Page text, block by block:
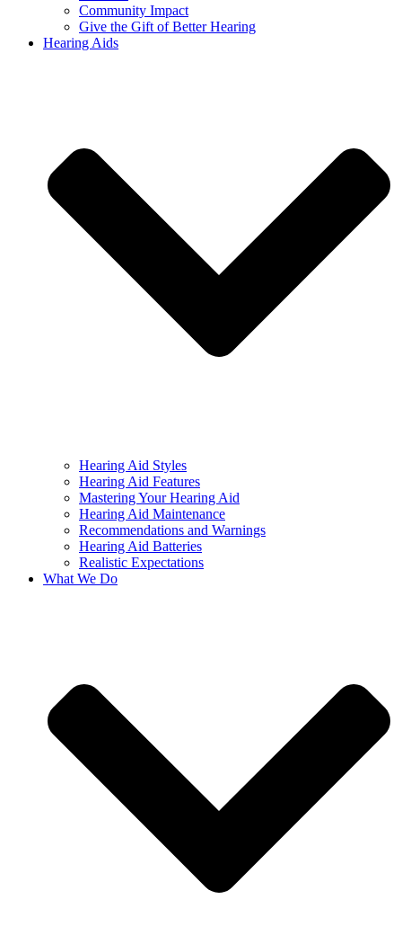
Community Impact
Give the Gift of Better Hearing
Hearing Aids
Hearing Aid Styles
Hearing Aid Features
Mastering Your Hearing Aid
Hearing Aid Maintenance
Recommendations and Warnings
Hearing Aid Batteries
Realistic Expectations
What We Do